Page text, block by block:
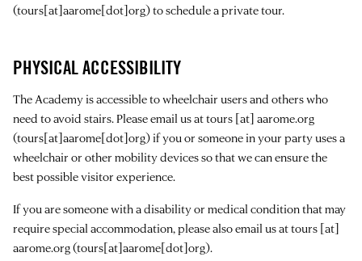
(tours[at]aarome[dot]org)to schedule a private tour.
PHYSICAL ACCESSIBILITY
The Academy is accessible to wheelchair users and others who
need to avoid stairs. Please email us attours [at] aarome.org
(tours[at]aarome[dot]org)if you or someone in your party uses a
wheelchair or other mobility devices so that we can ensure the
best possible visitor experience.
If you are someone with a disability or medical condition that may
require special accommodation, please also email us attours [at]
aarome.org(tours[at]aarome[dot]org).